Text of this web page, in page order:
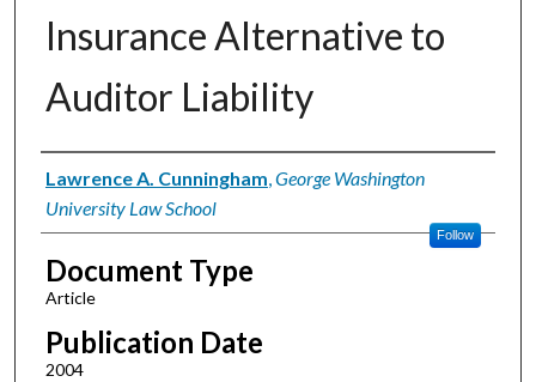
Insurance Alternative to
Auditor Liability
Authors
Lawrence A. Cunningham,George Washington
University Law School
Follow
Document Type
Article
Publication Date
2004